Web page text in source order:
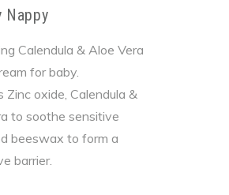
Nappy
Calendula & Aloe Vera
for baby.
Zinc oxide, Calendula &
to soothe sensitive
beeswax to form a
barrier.